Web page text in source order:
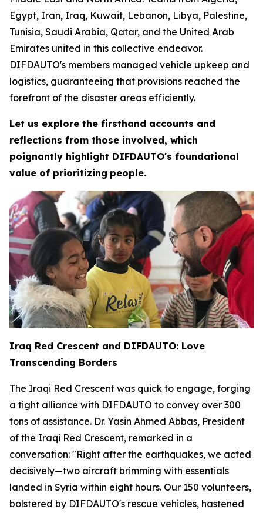
Egypt, Iran, Iraq, Kuwait, Lebanon, Libya, Palestine,
Tunisia, Saudi Arabia, Qatar, and the United Arab
Emirates united in this collective endeavor.
DIFDAUTO's members managed vehicle upkeep and
logistics, guaranteeing that provisions reached the
forefront of the disaster areas efficiently.
Let us explore the firsthand accounts and
reflections from those involved, which
poignantly highlight DIFDAUTO's foundational
value of prioritizing people.
Iraq Red Crescent and DIFDAUTO: Love
Transcending Borders
The Iraqi Red Crescent was quick to engage, forging
a tight alliance with DIFDAUTO to convey over 300
tons of assistance. Dr. Yasin Ahmed Abbas, President
of the Iraqi Red Crescent, remarked in a
conversation: "Right after the earthquakes, we acted
decisively—two aircraft brimming with essentials
landed in Syria within eight hours. Our 150 volunteers,
bolstered by DIFDAUTO's rescue vehicles, hastened